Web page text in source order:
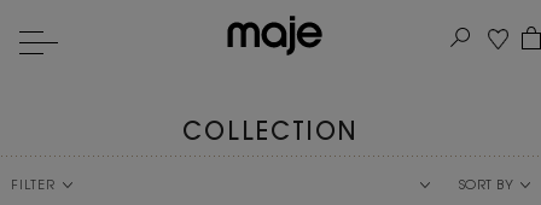
COLLECTION
FILTER SORT BY